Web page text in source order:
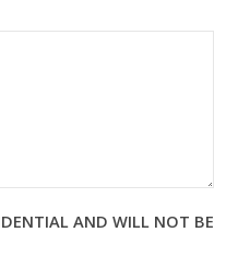
AND WILL NOT BE